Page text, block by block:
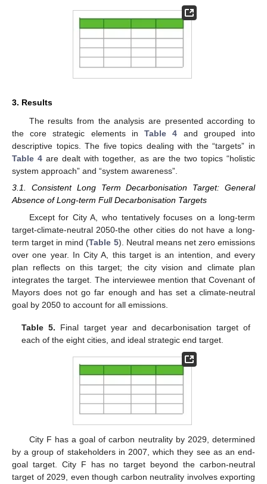
3. Results
The results from the analysis are presented according to
the core strategic elements inTable 4 and grouped into
descriptive topics. The five topics dealing with the “targets” in
Table 4 are dealt with together, as are the two topics “holistic
system approach” and “system awareness”.
3.1. Consistent Long Term Decarbonisation Target: General
Absence of Long-term Full Decarbonisation Targets
Except for City A, who tentatively focuses on a long-term
target-climate-neutral 2050-the other cities do not have a long-
term target in mind (Table 5). Neutral means net zero emissions
over one year. In City A, this target is an intention, and every
plan reflects on this target; the city vision and climate plan
integrates the target. The interviewee mention that Covenant of
Mayors does not go far enough and has set a climate-neutral
goal by 2050 to account for all emissions.
Table 5. Final target year and decarbonisation target of
each of the eight cities, and ideal strategic end target.
City F has a goal of carbon neutrality by 2029, determined
by a group of stakeholders in 2007, which they see as an end-
goal target. City F has no target beyond the carbon-neutral
target of 2029, even though carbon neutrality involves exporting